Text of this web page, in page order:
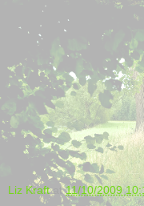
Liz Kraft at11/10/2009